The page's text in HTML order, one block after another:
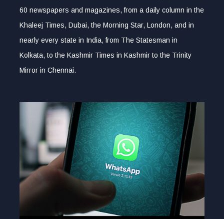
60 newspapers and magazines, from a daily column in the
Khaleej Times, Dubai, the Morning Star, London, and in
nearly every state in India, from The Statesman in
Kolkata, to the Kashmir Times in Kashmir to the Trinity
Mirror in Chennai.